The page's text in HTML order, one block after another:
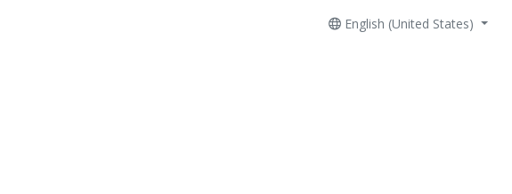
English (United States)